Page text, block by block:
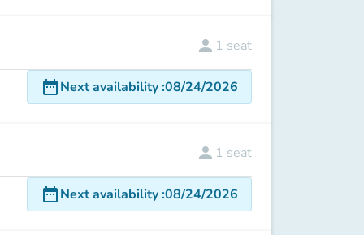
person 1 seat
date_rangeNext availability:08/24/2026
person 1 seat
date_rangeNext availability:08/24/2026